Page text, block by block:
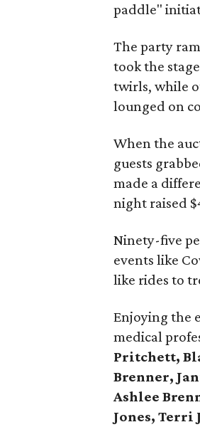
paddle"
The party
took the
twirls, while
lounged on
When the
guests
made a
night raised
Ninety-five
events like
like rides to
Enjoying the
medical
Pritchett,
Brenner,
Ashlee
Jones, Terri